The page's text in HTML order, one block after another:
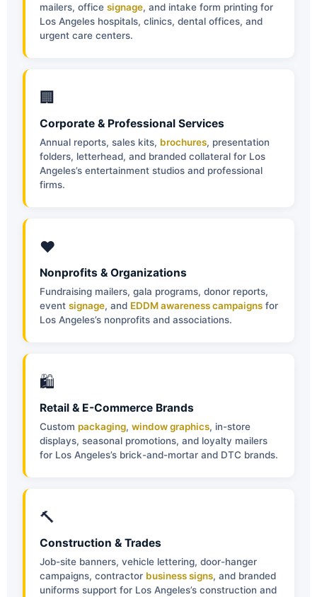
mailers, office signage, and intake form printing for
Los Angeles hospitals, clinics, dental offices, and
urgent care centers.
🏢
Corporate & Professional Services
Annual reports, sales kits, brochures, presentation
folders, letterhead, and branded collateral for Los
Angeles’s entertainment studios and professional
firms.
❤️
Nonprofits & Organizations
Fundraising mailers, gala programs, donor reports,
event signage, and EDDM awareness campaigns for
Los Angeles’s nonprofits and associations.
🛍
Retail & E-Commerce Brands
Custom packaging, window graphics, in-store
displays, seasonal promotions, and loyalty mailers
for Los Angeles’s brick-and-mortar and DTC brands.
🔨
Construction & Trades
Job-site banners, vehicle lettering, door-hanger
campaigns, contractor business signs, and branded
uniforms support for Los Angeles’s construction and